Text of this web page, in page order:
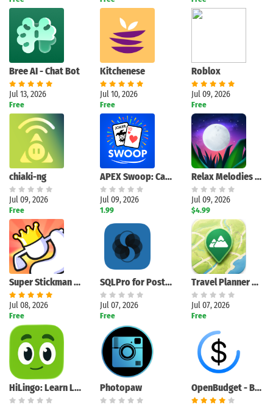
Bree AI - Chat Bot
Jul 13, 2026
Free
Kitchenese
Jul 10, 2026
Free
Roblox
Jul 09, 2026
Free
chiaki-ng
Jul 09, 2026
Free
APEX Swoop: Card Game
Jul 09, 2026
1.99
Relax Melodies Premium
Jul 09, 2026
$4.99
Super Stickman Golf 3+
Jul 08, 2026
Free
SQLPro for PostgreSQL
Jul 07, 2026
Free
Travel Planner Map
Jul 07, 2026
Free
HiLingo: Learn Languages Photopaw OpenBudget - Budget and Save